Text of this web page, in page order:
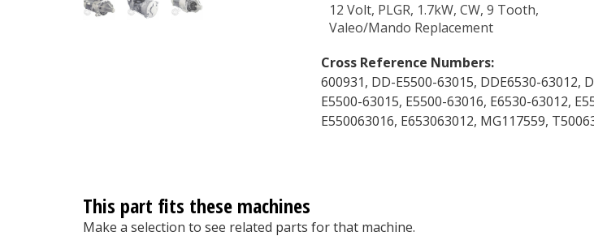
12 Volt, PLGR, 1.7kW, CW, 9 Tooth,
Valeo/Mando Replacement
Cross Reference Numbers:
600931, DD-E5500-63015, DDE6530-63012,
E5500-63015, E5500-63016, E6530-63012,
E550063016, E653063012, MG117559,
This part fits these machines
Make a selection to see related parts for that machine.